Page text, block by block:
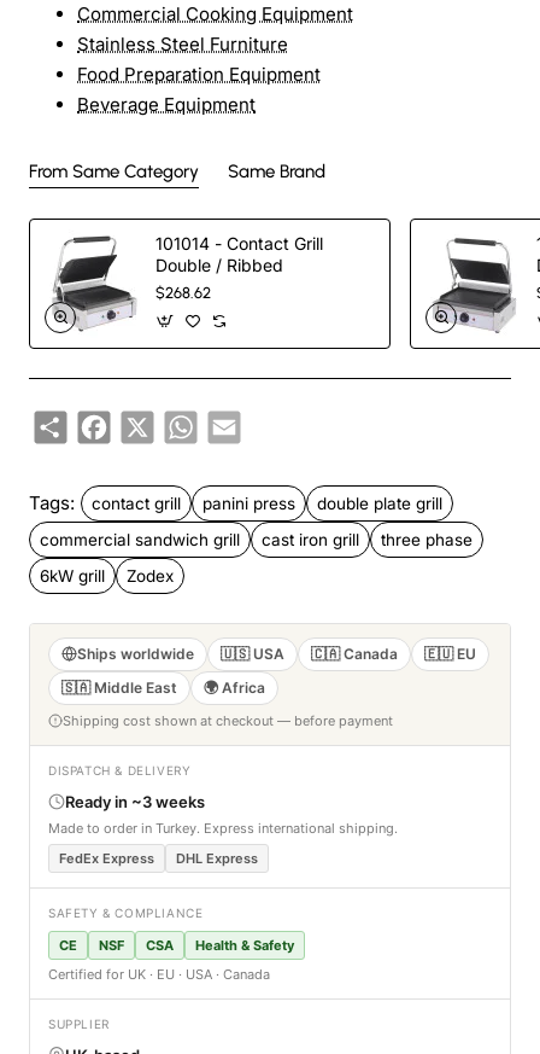
Commercial Cooking Equipment
Stainless Steel Furniture
Food Preparation Equipment
Beverage Equipment
From Same Category Same Brand
101014 - Contact Grill
Double / Ribbed
$268.62
ShareFacebook
X WhatsApp
Email
Tags: contact grill panini press
double plate grill
commercial sandwich grill
cast iron grill
three phase
6kW grill
Zodex
Ships worldwide 🇺🇸 USA 🇨🇦 Canada
🇪🇺 EU
🇸🇦 Middle East
🌍 Africa
Shipping cost shown at checkout — before payment
DISPATCH & DELIVERY
Ready in ~3 weeks
Made to order in Turkey. Express international shipping.
FedEx Express
DHL Express
SAFETY & COMPLIANCE
CE NSF CSA
Health & Safety
Certified for UK · EU · USA · Canada
SUPPLIER